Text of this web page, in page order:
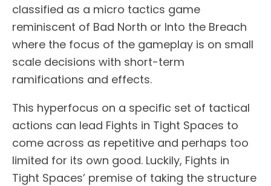
classified as a micro tactics game
reminiscent of Bad North or Into the Breach
where the focus of the gameplay is on small
scale decisions with short-term
ramifications and effects.
This hyperfocus on a specific set of tactical
actions can lead Fights in Tight Spaces to
come across as repetitive and perhaps too
limited for its own good. Luckily, Fights in
Tight Spaces’ premise of taking the structure